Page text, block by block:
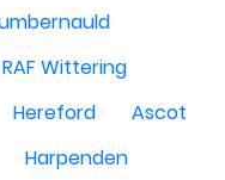
RAF Wittering
Hereford
Ascot
Harpenden